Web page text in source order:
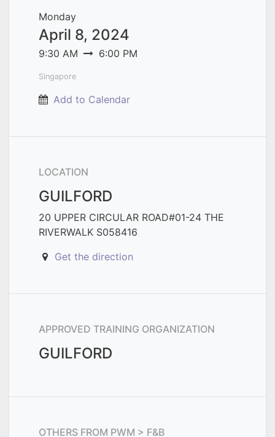
Monday
April 8, 2024
9:30 AM 6:00 PM
Singapore
Add to Calendar
LOCATION
GUILFORD
20 UPPER CIRCULAR ROAD#01-24 THE
RIVERWALK S058416
Get the direction
APPROVED TRAINING ORGANIZATION
GUILFORD
OTHERS FROM PWM > F&B